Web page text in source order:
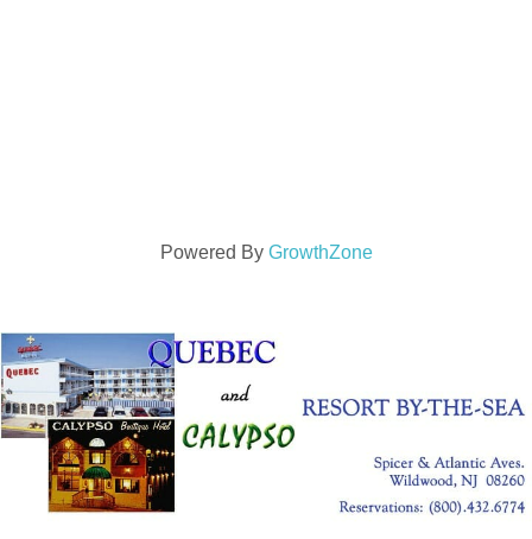
Powered By GrowthZone